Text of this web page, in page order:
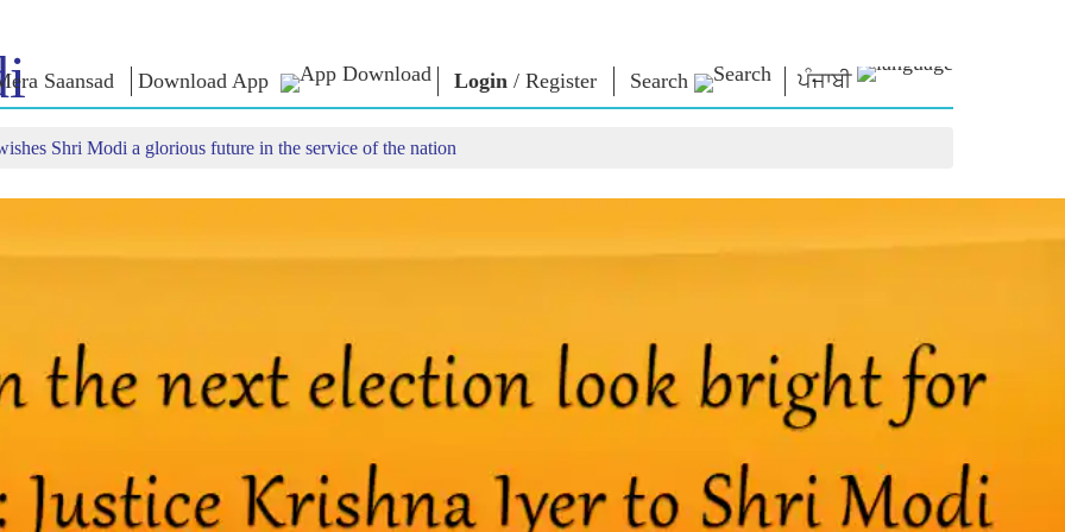
Saansad Download App Login / Register Search ਪੰਜਾਬੀ
GOVERNANCE
THOUGHTS
Blog
Shri Modi a glorious future in the service of the nation